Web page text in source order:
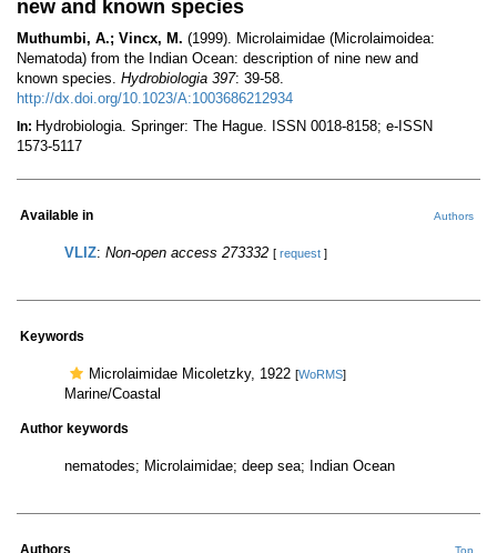
new and known species
Muthumbi, A.; Vincx, M. (1999). Microlaimidae (Microlaimoidea:
Nematoda) from the Indian Ocean: description of nine new and
known species. Hydrobiologia 397: 39-58.
http://dx.doi.org/10.1023/A:1003686212934
In: Hydrobiologia. Springer: The Hague. ISSN 0018-8158; e-ISSN
1573-5117
Available in Authors
VLIZ: Non-open access 273332 [ request ]
Keywords
Microlaimidae Micoletzky, 1922 [WoRMS]
Marine/Coastal
Author keywords
nematodes; Microlaimidae; deep sea; Indian Ocean
Authors Top